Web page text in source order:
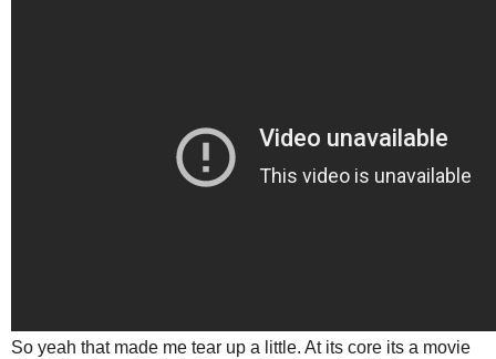
So yeah that made me tear up a little. At its core its a movie